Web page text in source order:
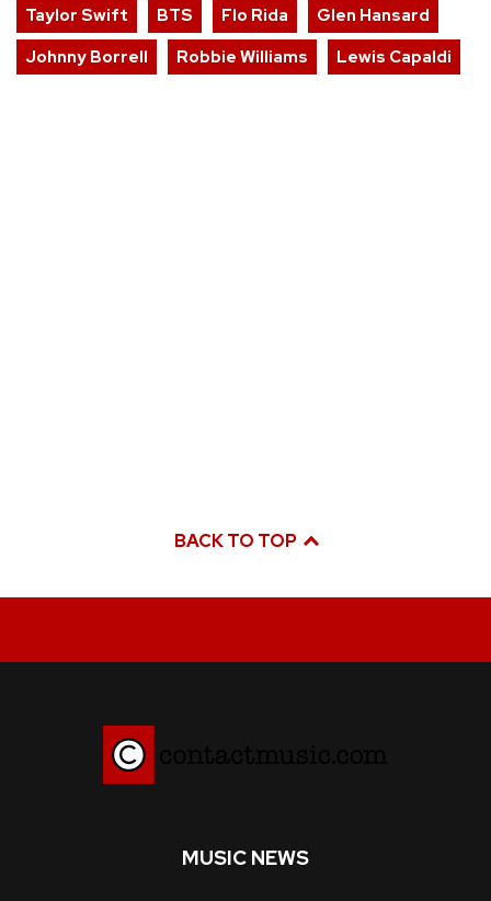
Taylor Swift
BTS Flo Rida
Glen Hansard
Johnny Borrell
Robbie Williams Lewis Capaldi
BACK TO TOP
MUSIC NEWS